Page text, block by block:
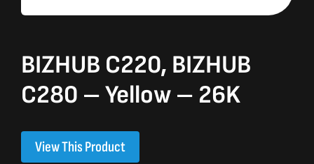
BIZHUB C220, BIZHUB
C280 – Yellow – 26K
View This Product